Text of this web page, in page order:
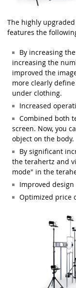
The highly
features the
By increasing
increasing the
improved the
more clearly
under clothing.
Increased
Combined both
screen. Now, you
object on the body.
By significant
the terahertz and
mode" in the
Improved
Optimized price